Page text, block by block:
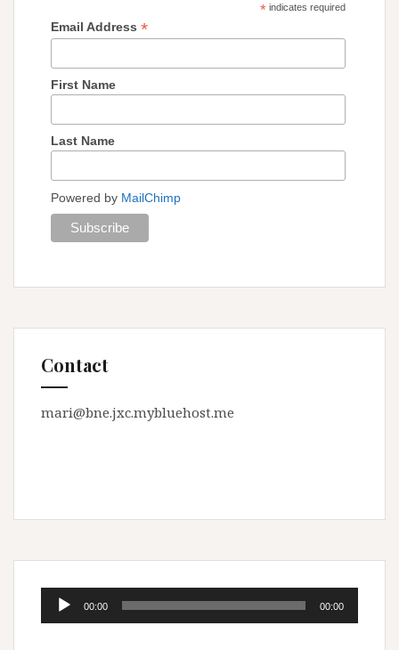
* indicates required
Email Address *
First Name
Last Name
Powered by MailChimp
Contact
mari@bne.jxc.mybluehost.me
Audio
00:00 00:00